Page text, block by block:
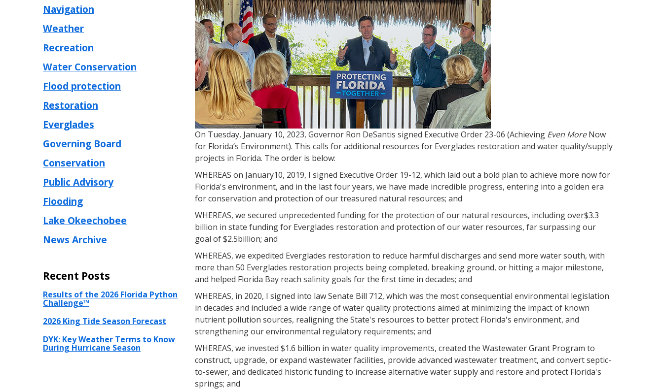
Navigation
Weather
Recreation
Water Conservation
Flood protection
Restoration
Everglades
Governing Board
Conservation
Public Advisory
Flooding
Lake Okeechobee
News Archive
Recent Posts
Results of the 2026 Florida Python
Challenge™
2026 King Tide Season Forecast
DYK: Key Weather Terms to Know
During Hurricane Season
On Tuesday, January 10, 2023, Governor Ron DeSantis signed Executive Order 23-06 (Achieving Even MoreNow
for Florida’s Environment). This calls for additional resources for Everglades restoration and water quality/supply
projects in Florida. The order is below:
WHEREAS on January10, 2019, I signed Executive Order 19-12, which laid out a bold plan to achieve more now for
Florida's environment, and in the last four years, we have made incredible progress, entering into a golden era
for conservation and protection of our treasured natural resources; and
WHEREAS, we secured unprecedented funding for the protection of our natural resources, including over$3.3
billion in state funding for Everglades restoration and protection of our water resources, far surpassing our
goal of $2.5billion; and
WHEREAS, we expedited Everglades restoration to reduce harmful discharges and send more water south, with
more than 50 Everglades restoration projects being completed, breaking ground, or hitting a major milestone,
and helped Florida Bay reach salinity goals for the first time in decades; and
WHEREAS, in 2020, I signed into law Senate Bill 712, which was the most consequential environmental legislation
in decades and included a wide range of water quality protections aimed at minimizing the impact of known
nutrient pollution sources, realigning the State's resources to better protect Florida's environment, and
strengthening our environmental regulatory requirements; and
WHEREAS, we invested $1.6 billion in water quality improvements, created the Wastewater Grant Program to
construct, upgrade, or expand wastewater facilities, provide advanced wastewater treatment, and convert septic-
to-sewer, and dedicated historic funding to increase alternative water supply and restore and protect Florida's
springs; and